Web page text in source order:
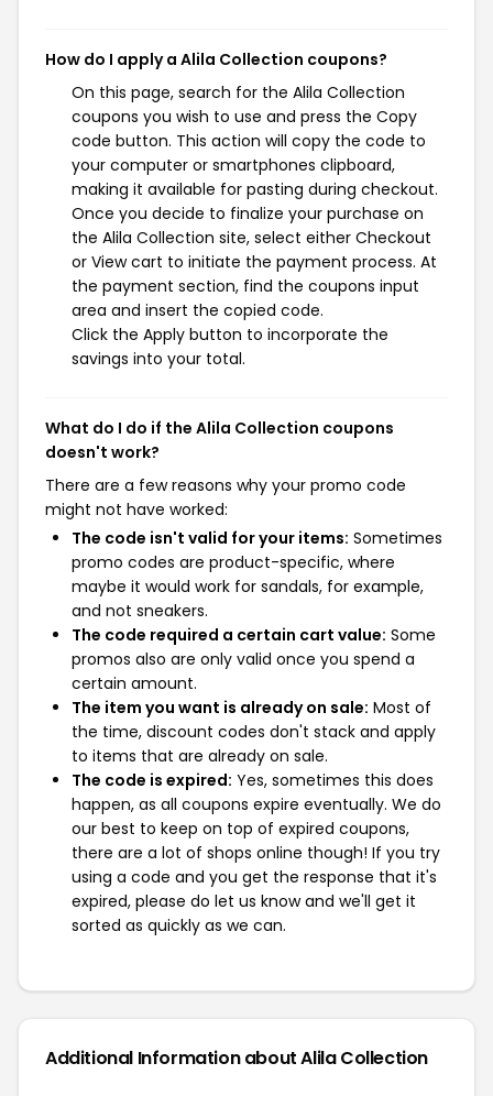
How do I apply a Alila Collection coupons?
On this page, search for the Alila Collection
coupons you wish to use and press the Copy
code button. This action will copy the code to
your computer or smartphones clipboard,
making it available for pasting during checkout.
Once you decide to finalize your purchase on
the Alila Collection site, select either Checkout
or View cart to initiate the payment process. At
the payment section, find the coupons input
area and insert the copied code.
Click the Apply button to incorporate the
savings into your total.
What do I do if the Alila Collection coupons
doesn't work?
There are a few reasons why your promo code
might not have worked:
The code isn't valid for your items: Sometimes
promo codes are product-specific, where
maybe it would work for sandals, for example,
and not sneakers.
The code required a certain cart value: Some
promos also are only valid once you spend a
certain amount.
The item you want is already on sale: Most of
the time, discount codes don't stack and apply
to items that are already on sale.
The code is expired: Yes, sometimes this does
happen, as all coupons expire eventually. We do
our best to keep on top of expired coupons,
there are a lot of shops online though! If you try
using a code and you get the response that it's
expired, please do let us know and we'll get it
sorted as quickly as we can.
Additional Information about Alila Collection